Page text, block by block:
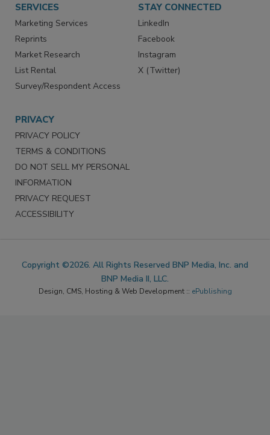
SERVICES
Marketing Services
Reprints
Market Research
List Rental
Survey/Respondent Access
STAY CONNECTED
LinkedIn
Facebook
Instagram
X (Twitter)
PRIVACY
PRIVACY POLICY
TERMS & CONDITIONS
DO NOT SELL MY PERSONAL
INFORMATION
PRIVACY REQUEST
ACCESSIBILITY
Copyright ©2026. All Rights Reserved BNP Media, Inc. and
BNP Media II, LLC.
Design, CMS, Hosting & Web Development :: ePublishing